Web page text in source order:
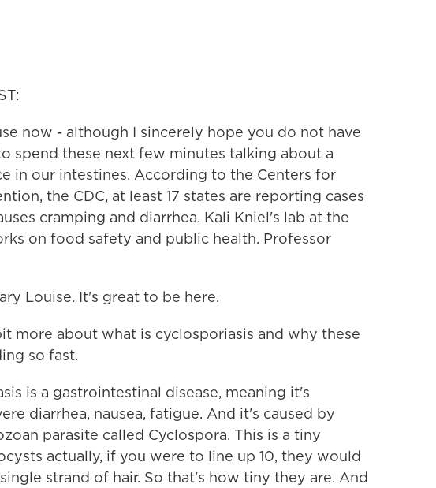
now - although I sincerely hope you do not have
spend these next few minutes talking about a
in our intestines. According to the Centers for
the CDC, at least 17 states are reporting cases
cramping and diarrhea. Kali Kniel's lab at the
on food safety and public health. Professor
Louise. It's great to be here.
more about what is cyclosporiasis and why these
so fast.
is a gastrointestinal disease, meaning it's
diarrhea, nausea, fatigue. And it's caused by
parasite called Cyclospora. This is a tiny
actually, if you were to line up 10, they would
strand of hair. So that's how tiny they are. And